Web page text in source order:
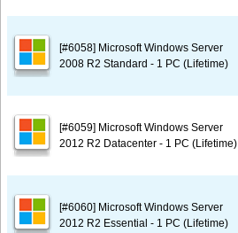
[#6058] Microsoft Windows Server
2008 R2 Standard - 1 PC (Lifetime)
[#6059] Microsoft Windows Server
2012 R2 Datacenter - 1 PC (Lifetime)
[#6060] Microsoft Windows Server
2012 R2 Essential - 1 PC (Lifetime)